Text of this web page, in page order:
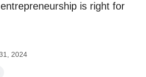
is right for
2024